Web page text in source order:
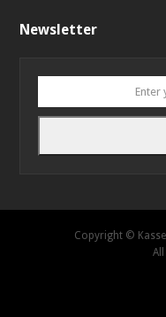
Newsletter
email
Copyright ©
All